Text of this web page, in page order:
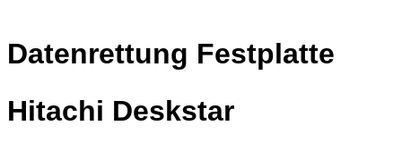
Datenrettung Festplatte
Hitachi Deskstar